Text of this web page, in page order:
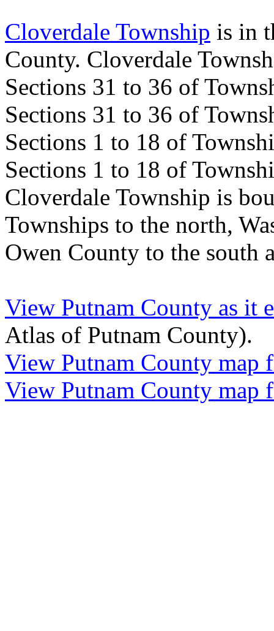
Cloverdale Township is in
County. Cloverdale
Sections 31 to 36 of
Sections 31 to 36 of
Sections 1 to 18 of
Sections 1 to 18 of
Cloverdale Township is
Townships to the north,
Owen County to the south
View Putnam County as it
Atlas of Putnam County).
View Putnam County map
View Putnam County map